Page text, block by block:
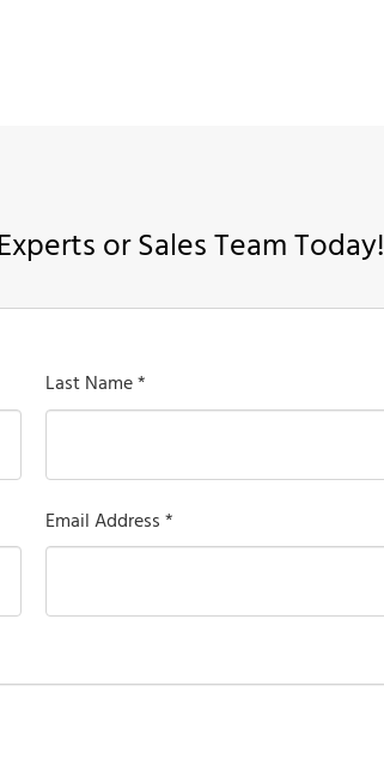
or Sales Team Today!
Last Name *
Email Address *